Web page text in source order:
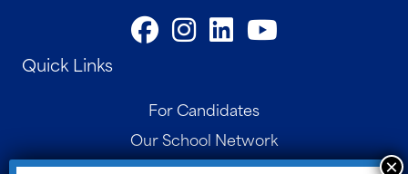
Quick Links
For Candidates
Our School Network
Contact